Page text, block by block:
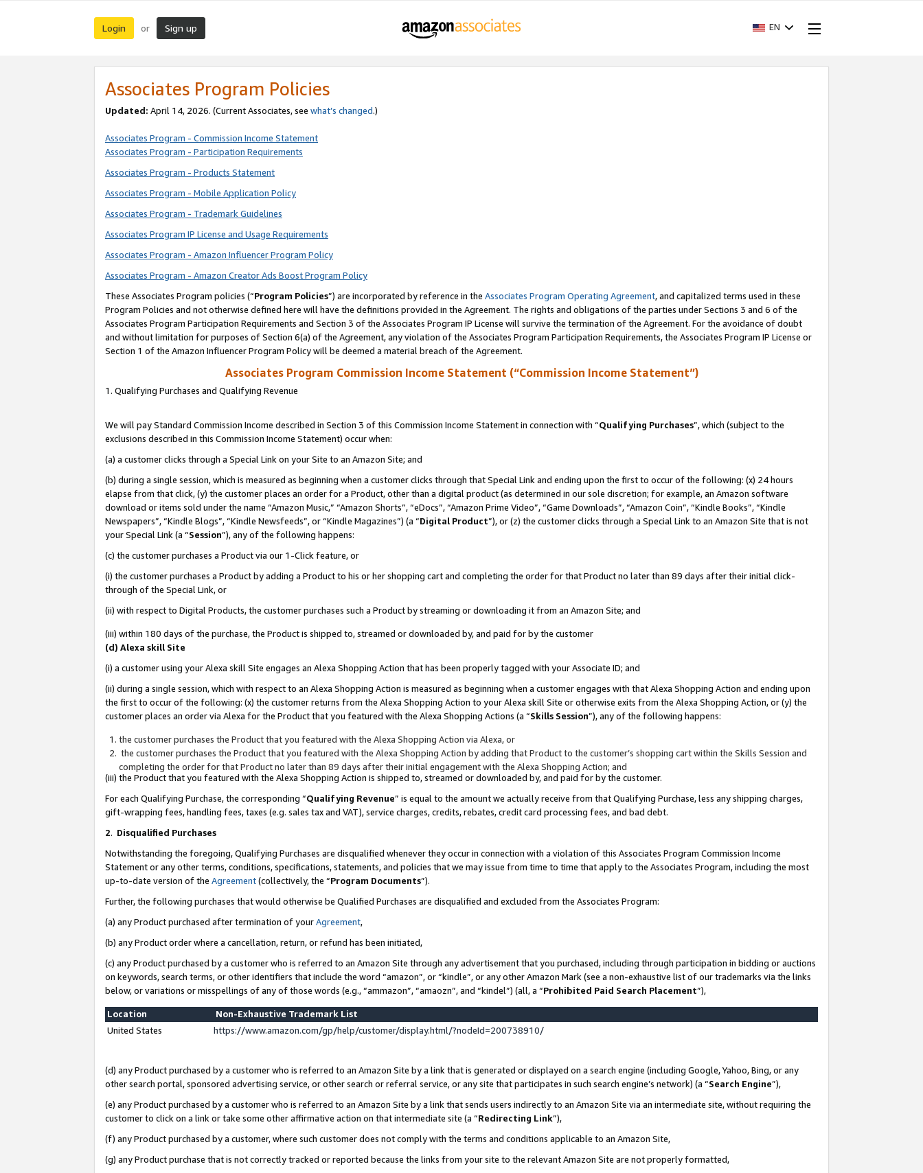
Login or Sign up EN
Associates Program Policies
Updated: April 14, 2026. (Current Associates, see what’s changed.)
Associates Program - Commission Income Statement
Associates Program - Participation Requirements
Associates Program - Products Statement
Associates Program - Mobile Application Policy
Associates Program - Trademark Guidelines
Associates Program IP License and Usage Requirements
Associates Program - Amazon Influencer Program Policy
Associates Program - Amazon Creator Ads Boost Program Policy
These Associates Program policies (“Program Policies”) are incorporated by reference in the Associates Program Operating Agreement, and capitalized terms used in these
Program Policies and not otherwise defined here will have the definitions provided in the Agreement. The rights and obligations of the parties under Sections 3 and 6 of the
Associates Program Participation Requirements and Section 3 of the Associates Program IP License will survive the termination of the Agreement. For the avoidance of doubt
and without limitation for purposes of Section 6(a) of the Agreement, any violation of the Associates Program Participation Requirements, the Associates Program IP License or
Section 1 of the Amazon Influencer Program Policy will be deemed a material breach of the Agreement.
Associates Program Commission Income Statement (“Commission Income Statement”)
1. Qualifying Purchases and Qualifying Revenue
We will pay Standard Commission Income described in Section 3 of this Commission Income Statement in connection with “Qualifying Purchases”, which (subject to the
exclusions described in this Commission Income Statement) occur when:
(a) a customer clicks through a Special Link on your Site to an Amazon Site; and
(b) during a single session, which is measured as beginning when a customer clicks through that Special Link and ending upon the first to occur of the following: (x) 24 hours
elapse from that click, (y) the customer places an order for a Product, other than a digital product (as determined in our sole discretion; for example, an Amazon software
download or items sold under the name “Amazon Music,” “Amazon Shorts”, “eDocs”, “Amazon Prime Video”, “Game Downloads”, “Amazon Coin”, “Kindle Books”, “Kindle
Newspapers”, “Kindle Blogs”, “Kindle Newsfeeds”, or “Kindle Magazines”) (a “Digital Product”), or (z) the customer clicks through a Special Link to an Amazon Site that is not
your Special Link (a “Session”), any of the following happens:
(c) the customer purchases a Product via our 1-Click feature, or
(i) the customer purchases a Product by adding a Product to his or her shopping cart and completing the order for that Product no later than 89 days after their initial click-
through of the Special Link, or
(ii) with respect to Digital Products, the customer purchases such a Product by streaming or downloading it from an Amazon Site; and
(iii) within 180 days of the purchase, the Product is shipped to, streamed or downloaded by, and paid for by the customer
(d) Alexa skill Site
(i) a customer using your Alexa skill Site engages an Alexa Shopping Action that has been properly tagged with your Associate ID; and
(ii) during a single session, which with respect to an Alexa Shopping Action is measured as beginning when a customer engages with that Alexa Shopping Action and ending upon
the first to occur of the following: (x) the customer returns from the Alexa Shopping Action to your Alexa skill Site or otherwise exits from the Alexa Shopping Action, or (y) the
customer places an order via Alexa for the Product that you featured with the Alexa Shopping Actions (a “Skills Session”), any of the following happens:
the customer purchases the Product that you featured with the Alexa Shopping Action via Alexa, or
the customer purchases the Product that you featured with the Alexa Shopping Action by adding that Product to the customer’s shopping cart within the Skills Session and
completing the order for that Product no later than 89 days after their initial engagement with the Alexa Shopping Action; and
(iii) the Product that you featured with the Alexa Shopping Action is shipped to, streamed or downloaded by, and paid for by the customer.
For each Qualifying Purchase, the corresponding “Qualifying Revenue” is equal to the amount we actually receive from that Qualifying Purchase, less any shipping charges,
gift-wrapping fees, handling fees, taxes (e.g. sales tax and VAT), service charges, credits, rebates, credit card processing fees, and bad debt.
2. Disqualified Purchases
Notwithstanding the foregoing, Qualifying Purchases are disqualified whenever they occur in connection with a violation of this Associates Program Commission Income
Statement or any other terms, conditions, specifications, statements, and policies that we may issue from time to time that apply to the Associates Program, including the most
up-to-date version of the Agreement(collectively, the “Program Documents”).
Further, the following purchases that would otherwise be Qualified Purchases are disqualified and excluded from the Associates Program:
(a) any Product purchased after termination of yourAgreement,
(b) any Product order where a cancellation, return, or refund has been initiated,
(c) any Product purchased by a customer who is referred to an Amazon Site through any advertisement that you purchased, including through participation in bidding or auctions
on keywords, search terms, or other identifiers that include the word “amazon”, or “kindle”, or any other Amazon Mark (see a non-exhaustive list of our trademarks via the links
below, or variations or misspellings of any of those words (e.g., “ammazon”, “amaozn”, and “kindel”) (all, a “Prohibited Paid Search Placement”),
Location
Non-Exhaustive Trademark List
United States
https://www.amazon.com/gp/help/customer/display.html/?nodeId=200738910/
(d) any Product purchased by a customer who is referred to an Amazon Site by a link that is generated or displayed on a search engine (including Google, Yahoo, Bing, or any
other search portal, sponsored advertising service, or other search or referral service, or any site that participates in such search engine’s network) (a “Search Engine”),
(e) any Product purchased by a customer who is referred to an Amazon Site by a link that sends users indirectly to an Amazon Site via an intermediate site, without requiring the
customer to click on a link or take some other affirmative action on that intermediate site (a “Redirecting Link”),
(f) any Product purchased by a customer, where such customer does not comply with the terms and conditions applicable to an Amazon Site,
(g) any Product purchase that is not correctly tracked or reported because the links from your site to the relevant Amazon Site are not properly formatted,